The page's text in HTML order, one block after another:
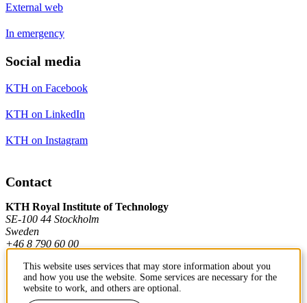
External web
In emergency
Social media
KTH on Facebook
KTH on LinkedIn
KTH on Instagram
Contact
KTH Royal Institute of Technology
SE-100 44 Stockholm
Sweden
+46 8 790 60 00
Contact KTH
This website uses services that may store information about you
and how you use the website. Some services are necessary for the
website to work, and others are optional.